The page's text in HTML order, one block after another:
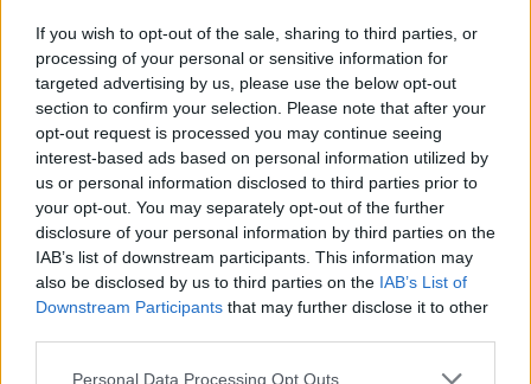
If you wish to opt-out of the sale, sharing to third parties, or
processing of your personal or sensitive information for
targeted advertising by us, please use the below opt-out
section to confirm your selection. Please note that after your
opt-out request is processed you may continue seeing
interest-based ads based on personal information utilized by
us or personal information disclosed to third parties prior to
your opt-out. You may separately opt-out of the further
disclosure of your personal information by third parties on the
IAB’s list of downstream participants. This information may
also be disclosed by us to third parties on the IAB’s List of
Downstream Participants that may further disclose it to other
Personal Data Processing Opt Outs
Publicidade